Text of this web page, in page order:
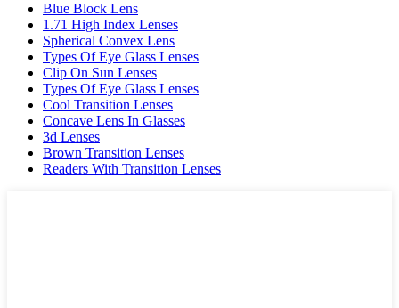
Blue Block Lens
1.71 High Index Lenses
Spherical Convex Lens
Types Of Eye Glass Lenses
Clip On Sun Lenses
Types Of Eye Glass Lenses
Cool Transition Lenses
Concave Lens In Glasses
3d Lenses
Brown Transition Lenses
Readers With Transition Lenses